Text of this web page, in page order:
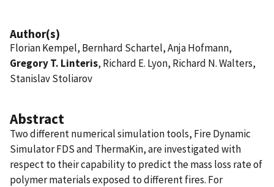
Author(s)
Florian Kempel, Bernhard Schartel, Anja Hofmann,
Gregory T. Linteris, Richard E. Lyon, Richard N. Walters,
Stanislav Stoliarov
Abstract
Two different numerical simulation tools, Fire Dynamic
Simulator FDS and ThermaKin, are investigated with
respect to their capability to predict the mass loss rate of
polymer materials exposed to different fires. For